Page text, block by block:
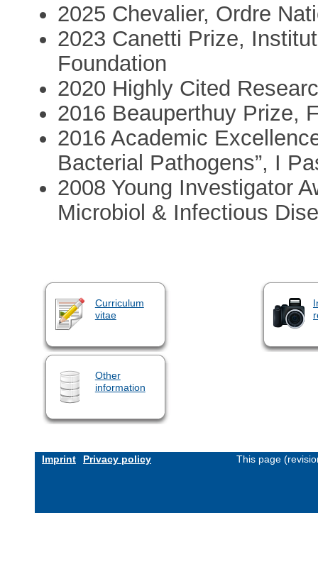
2025 Chevalier, Ordre
2023 Canetti Prize,
Foundation
2020 Highly Cited
2016 Beauperthuy Prize,
2016 Academic
Bacterial Pathogens”, I
2008 Young Investigator
Microbiol & Infectious
Curriculum
vitae
Other
information
Imprint Privacy policy This page